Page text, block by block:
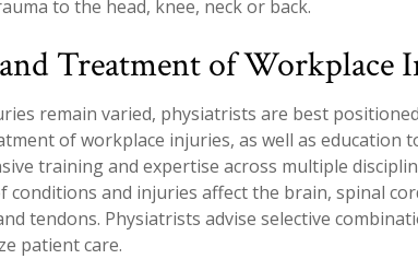
to the head, knee, neck or back.
Treatment of Workplace
remain varied, physiatrists are best
of workplace injuries, as well as education
training and expertise across multiple
conditions and injuries affect the brain, spinal
tendons. Physiatrists advise selective
patient care.